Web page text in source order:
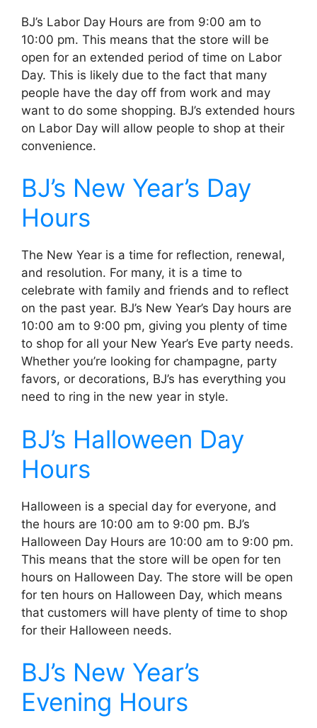
BJ’s Labor Day Hours are from 9:00 am to
10:00 pm. This means that the store will be
open for an extended period of time on Labor
Day. This is likely due to the fact that many
people have the day off from work and may
want to do some shopping. BJ’s extended hours
on Labor Day will allow people to shop at their
convenience.
BJ’s New Year’s Day
Hours
The New Year is a time for reflection, renewal,
and resolution. For many, it is a time to
celebrate with family and friends and to reflect
on the past year. BJ’s New Year’s Day hours are
10:00 am to 9:00 pm, giving you plenty of time
to shop for all your New Year’s Eve party needs.
Whether you’re looking for champagne, party
favors, or decorations, BJ’s has everything you
need to ring in the new year in style.
BJ’s Halloween Day
Hours
Halloween is a special day for everyone, and
the hours are 10:00 am to 9:00 pm. BJ’s
Halloween Day Hours are 10:00 am to 9:00 pm.
This means that the store will be open for ten
hours on Halloween Day. The store will be open
for ten hours on Halloween Day, which means
that customers will have plenty of time to shop
for their Halloween needs.
BJ’s New Year’s
Evening Hours